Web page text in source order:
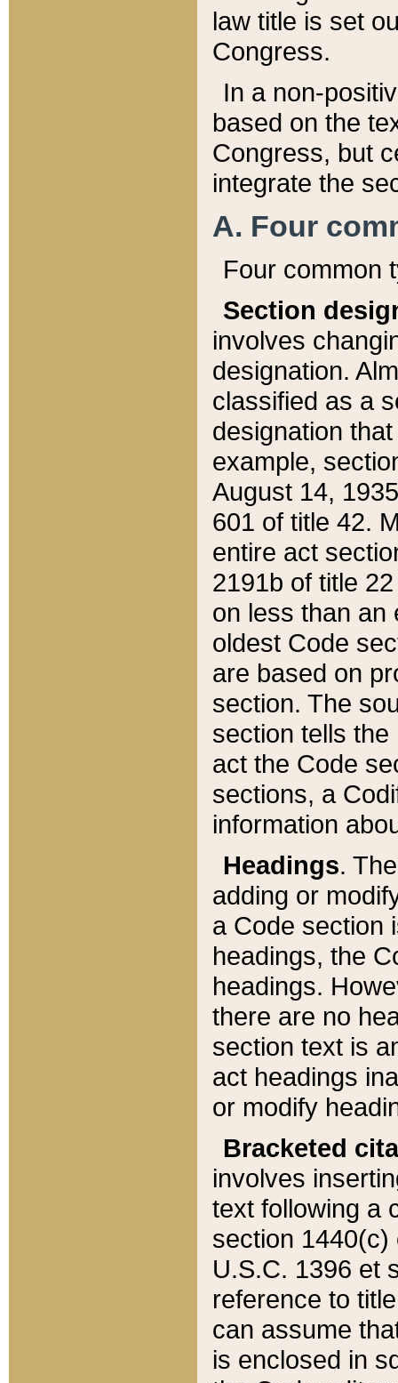
law title is set
Congress.
In a non-
based on the
Congress, but
integrate the
A. Four
Four common
Section
involves
designation.
classified as a
designation
example,
August 14,
601 of title 42.
entire act
2191b of title
on less than an
oldest Code
are based on
section. The
section tells
act the Code
sections, a
information
Headings.
adding or
a Code section
headings, the
headings.
there are no
section text is
act headings
or modify
Bracketed
involves
text following a
section 1440(c)
U.S.C. 1396 et
reference to
can assume
is enclosed in